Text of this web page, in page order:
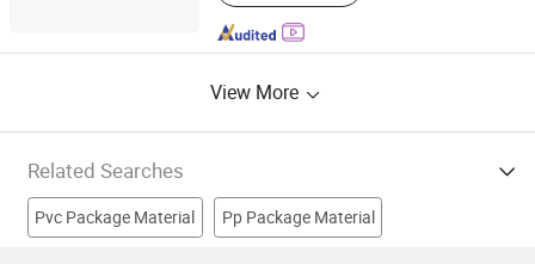
View More
Related Searches
Pvc Package Material Pp Package Material